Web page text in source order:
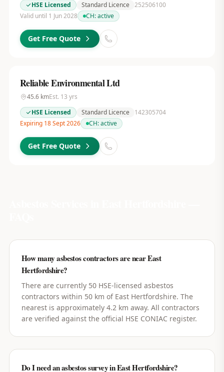
HSE Licensed
Standard Licence 252506100
Valid until 1 Jun 2028
CH:active
Get Free Quote
Reliable Environmental Ltd
45.6kmEst. 13 yrs
HSE Licensed
Standard Licence
142305704
Expiring 18 Sept 2026
CH:active
Get Free Quote
How many asbestos contractors are near East
Hertfordshire?
There are currently 50 HSE-licensed asbestos
contractors within 50 km of East Hertfordshire. The
nearest is approximately 4.2 km away. All contractors
are verified against the official HSE CONIAC register.
Do I need an asbestos survey in East Hertfordshire?